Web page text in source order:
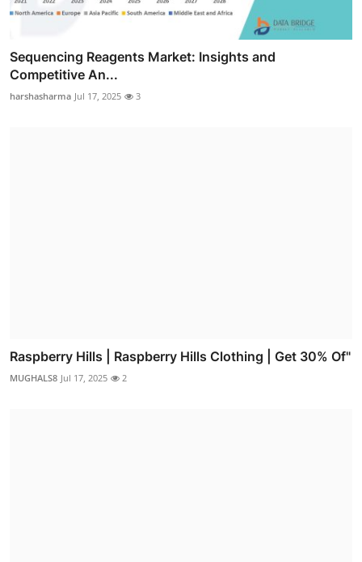
Sequencing Reagents Market: Insights and
Competitive An...
harshasharma Jul 17, 2025 3
Raspberry Hills | Raspberry Hills Clothing | Get 30% Of"
MUGHALS8 Jul 17, 2025 2